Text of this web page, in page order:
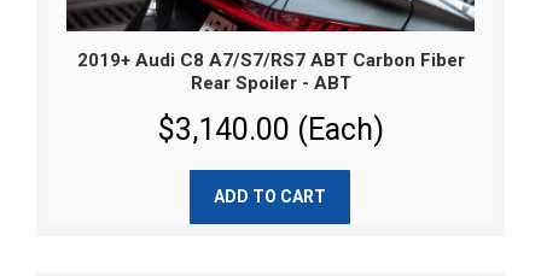
2019+ Audi C8 A7/S7/RS7 ABT Carbon Fiber
Rear Spoiler - ABT
$3,140.00 (Each)
ADD TO CART